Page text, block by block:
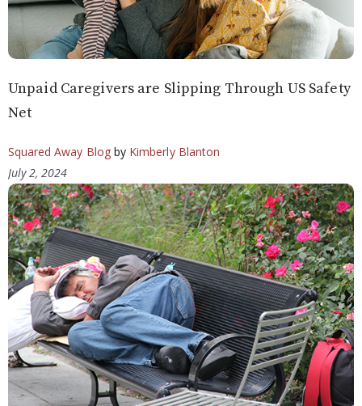
Unpaid Caregivers are Slipping Through US Safety
Net
Squared Away Blogby Kimberly Blanton
July 2, 2024